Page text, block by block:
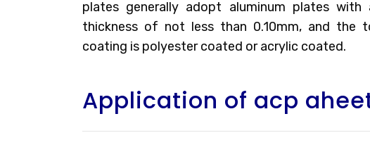
plates generally adopt aluminum plates
thickness of not less than 0.10mm, and the
coating is polyester coated or acrylic coated.
Application of acp